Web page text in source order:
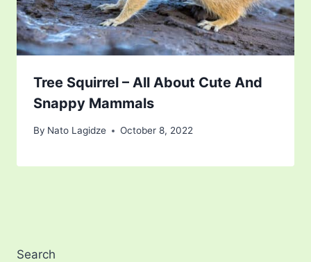
Tree Squirrel – All About Cute And
Snappy Mammals
By Nato Lagidze October 8, 2022
Search